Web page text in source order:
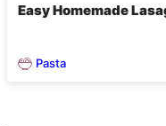
Easy Homemade
Pasta